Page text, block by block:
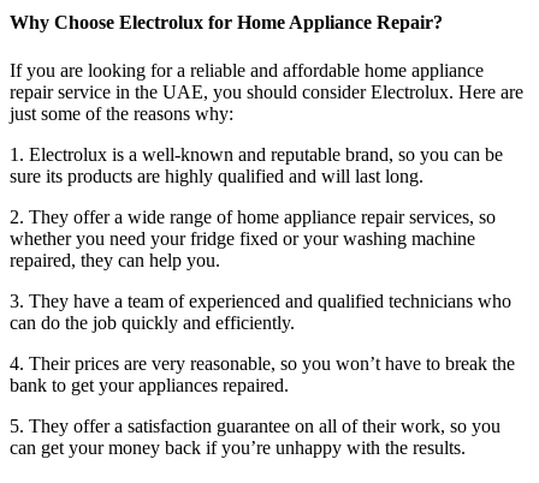
Why Choose Electrolux for Home Appliance Repair?
If you are looking for a reliable and affordable home appliance
repair service in the UAE, you should consider Electrolux. Here are
just some of the reasons why:
1. Electrolux is a well-known and reputable brand, so you can be
sure its products are highly qualified and will last long.
2. They offer a wide range of home appliance repair services, so
whether you need your fridge fixed or your washing machine
repaired, they can help you.
3. They have a team of experienced and qualified technicians who
can do the job quickly and efficiently.
4. Their prices are very reasonable, so you won’t have to break the
bank to get your appliances repaired.
5. They offer a satisfaction guarantee on all of their work, so you
can get your money back if you’re unhappy with the results.